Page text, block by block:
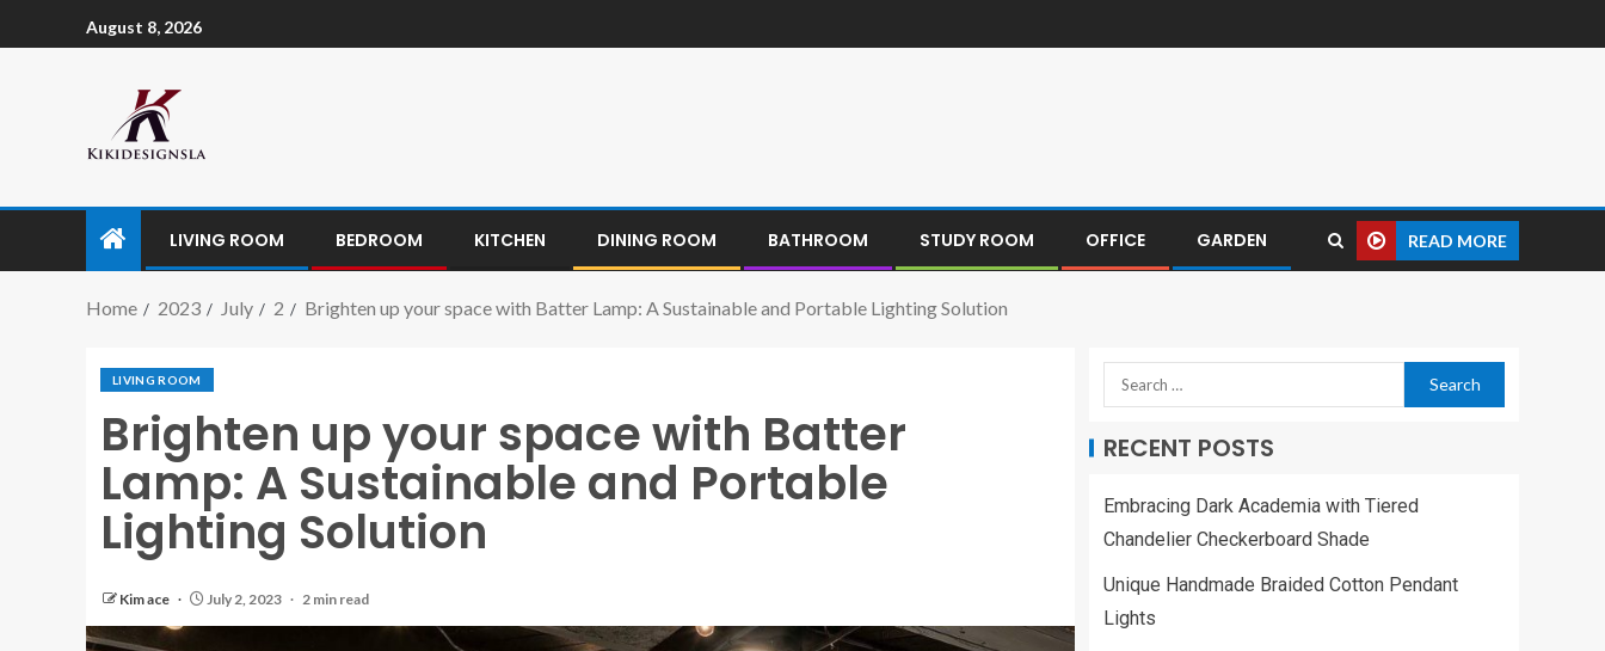
August 8, 2026
LIVING ROOM BEDROOM KITCHEN DINING ROOM BATHROOM STUDY ROOM OFFICE GARDEN READ MORE
Home 2023 July 2 Brighten up your space with Batter Lamp: A Sustainable and Portable Lighting Solution
LIVING ROOM
Brighten up your space with Batter
Lamp: A Sustainable and Portable
Lighting Solution
Kim ace July 2, 2023 2 min read
RECENT POSTS
Embracing Dark Academia with Tiered
Chandelier Checkerboard Shade
Unique Handmade Braided Cotton Pendant
Lights